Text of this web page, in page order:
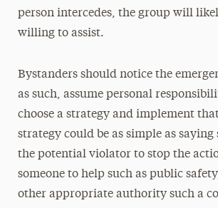
person intercedes, the group will
willing to assist.
Bystanders should notice the
as such, assume personal
choose a strategy and implement
strategy could be as simple as
the potential violator to stop the
someone to help such as public
other appropriate authority such a